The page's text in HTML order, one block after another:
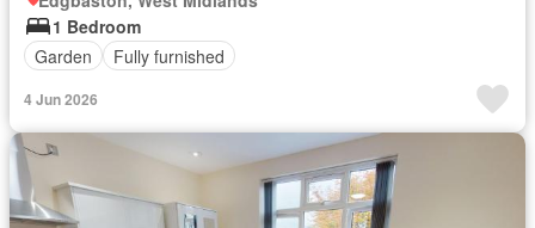
1 Bedroom
Garden
Fully furnished
4 Jun 2026